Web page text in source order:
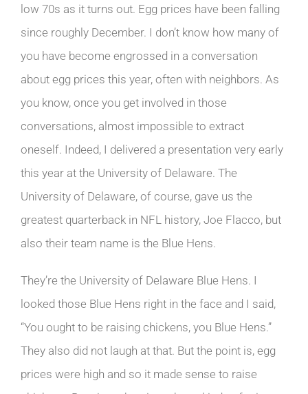
low 70s as it turns out. Egg prices have been falling
since roughly December. I don’t know how many of
you have become engrossed in a conversation
about egg prices this year, often with neighbors. As
you know, once you get involved in those
conversations, almost impossible to extract
oneself. Indeed, I delivered a presentation very early
this year at the University of Delaware. The
University of Delaware, of course, gave us the
greatest quarterback in NFL history, Joe Flacco, but
also their team name is the Blue Hens.
They’re the University of Delaware Blue Hens. I
looked those Blue Hens right in the face and I said,
“You ought to be raising chickens, you Blue Hens.”
They also did not laugh at that. But the point is, egg
prices were high and so it made sense to raise